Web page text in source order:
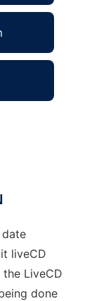
liveCD
LiveCD
done